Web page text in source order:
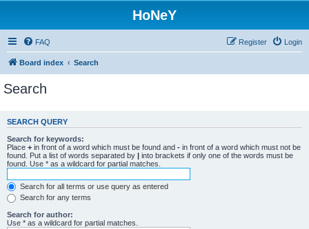
HoNeY
FAQ Login
Register
Board index Search
Search
SEARCH QUERY
Search for keywords:
Place + in front of a word which must be found and - in front of a word which must not be
found. Put a list of words separated by | into brackets if only one of the words must be
found. Use * as a wildcard for partial matches.
Search for all terms or use query as entered
Search for any terms
Search for author:
Use * as a wildcard for partial matches.